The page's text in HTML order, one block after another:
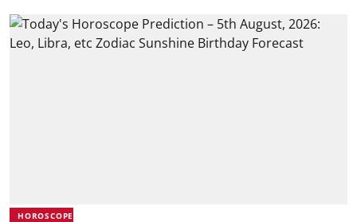
HOROSCOPE